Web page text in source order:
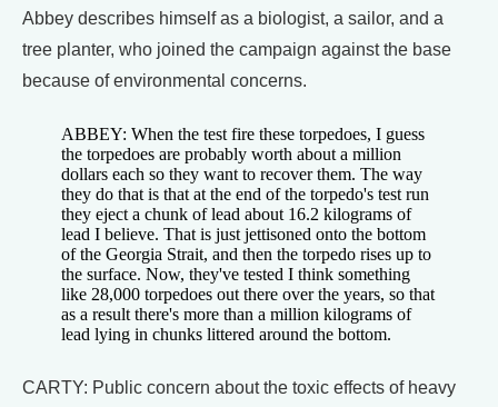
Abbey describes himself as a biologist, a sailor, and a
tree planter, who joined the campaign against the base
because of environmental concerns.
ABBEY: When the test fire these torpedoes, I guess
the torpedoes are probably worth about a million
dollars each so they want to recover them. The way
they do that is that at the end of the torpedo's test run
they eject a chunk of lead about 16.2 kilograms of
lead I believe. That is just jettisoned onto the bottom
of the Georgia Strait, and then the torpedo rises up to
the surface. Now, they've tested I think something
like 28,000 torpedoes out there over the years, so that
as a result there's more than a million kilograms of
lead lying in chunks littered around the bottom.
CARTY: Public concern about the toxic effects of heavy